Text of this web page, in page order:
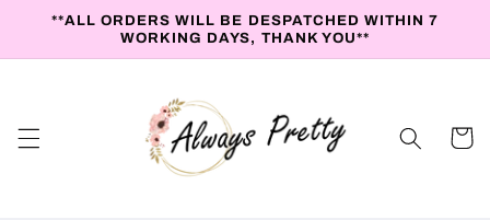
Skip to
**ALL ORDERS WILL BE DESPATCHED WITHIN 7
WORKING DAYS, THANK YOU**
Cart